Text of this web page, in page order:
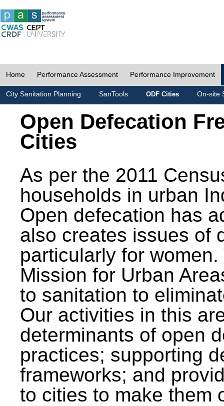
Home Performance Assessment Performance Improvement
City Sanitation Planning SanTools ODF Cities On-site
Open Defecation
Cities
As per the 2011
households in urban
Open defecation has
also creates issues of
particularly for
Mission for Urban
to sanitation to
Our activities in this
determinants of open
practices; supporting
frameworks; and
to cities to make them